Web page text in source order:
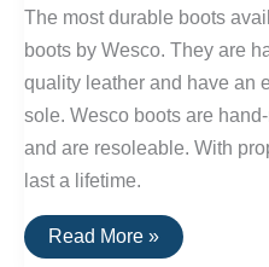
The most durable boots
boots by Wesco. They are
quality leather and have an
sole. Wesco boots are
and are resoleable. With
last a lifetime.
The
Most
Read More »